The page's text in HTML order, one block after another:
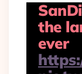
the
ever